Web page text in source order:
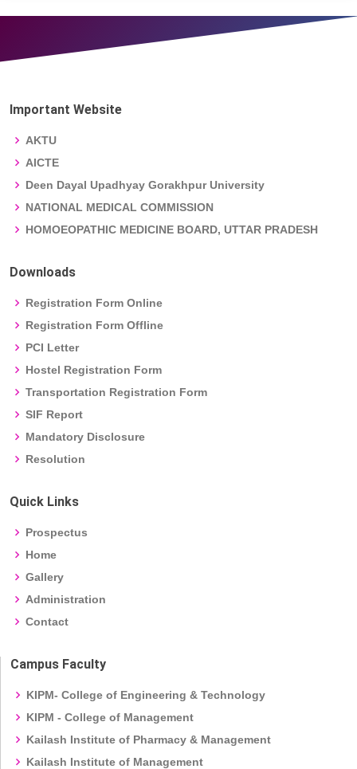
Important Website
AKTU
AICTE
Deen Dayal Upadhyay Gorakhpur University
NATIONAL MEDICAL COMMISSION
HOMOEOPATHIC MEDICINE BOARD, UTTAR PRADESH
Downloads
Registration Form Online
Registration Form Offline
PCI Letter
Hostel Registration Form
Transportation Registration Form
SIF Report
Mandatory Disclosure
Resolution
Quick Links
Prospectus
Home
Gallery
Administration
Contact
Campus Faculty
KIPM- College of Engineering & Technology
KIPM - College of Management
Kailash Institute of Pharmacy & Management
Kailash Institute of Management